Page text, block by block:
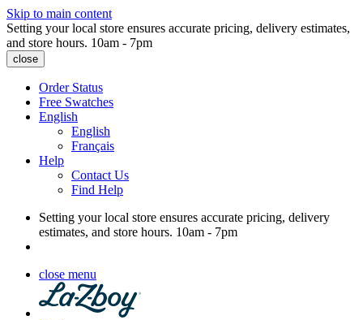
Skip to main content
Setting your local store ensures accurate pricing, delivery estimates,
and store hours. 10am - 7pm
close
Order Status
Free Swatches
English
English
Français
Help
Contact Us
Find Help
Setting your local store ensures accurate pricing, delivery
estimates, and store hours. 10am - 7pm
close menu